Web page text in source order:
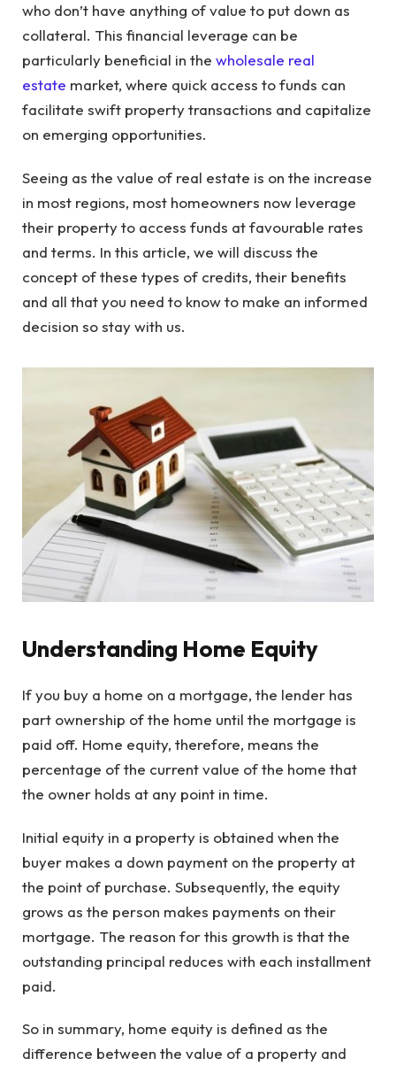
who don’t have anything of value to put down as
collateral. This financial leverage can be
particularly beneficial in the wholesale real
estate market, where quick access to funds can
facilitate swift property transactions and capitalize
on emerging opportunities.
Seeing as the value of real estate is on the increase
in most regions, most homeowners now leverage
their property to access funds at favourable rates
and terms. In this article, we will discuss the
concept of these types of credits, their benefits
and all that you need to know to make an informed
decision so stay with us.
Understanding Home Equity
If you buy a home on a mortgage, the lender has
part ownership of the home until the mortgage is
paid off. Home equity, therefore, means the
percentage of the current value of the home that
the owner holds at any point in time.
Initial equity in a property is obtained when the
buyer makes a down payment on the property at
the point of purchase. Subsequently, the equity
grows as the person makes payments on their
mortgage. The reason for this growth is that the
outstanding principal reduces with each installment
paid.
So in summary, home equity is defined as the
difference between the value of a property and